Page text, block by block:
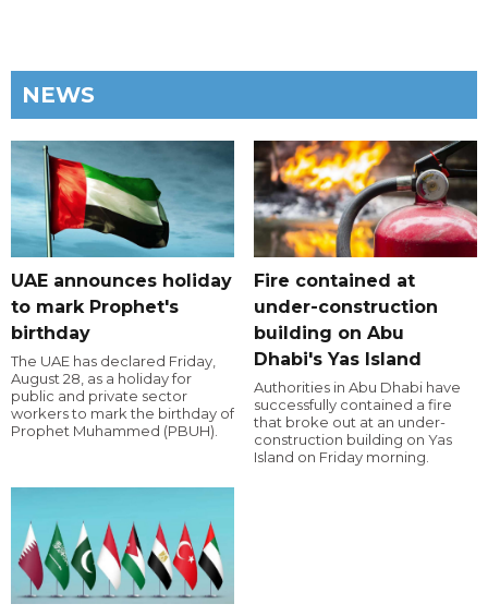
NEWS
UAE announces holiday
to mark Prophet's
birthday
The UAE has declared Friday,
August 28, as a holiday for
public and private sector
workers to mark the birthday of
Prophet Muhammed (PBUH).
Fire contained at
under-construction
building on Abu
Dhabi's Yas Island
Authorities in Abu Dhabi have
successfully contained a fire
that broke out at an under-
construction building on Yas
Island on Friday morning.